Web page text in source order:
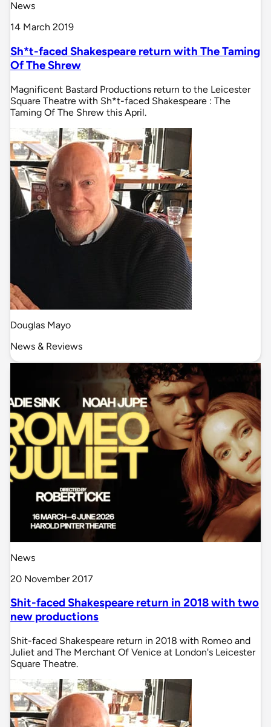
News
14 March 2019
Sh*t-faced Shakespeare return with The Taming
Of The Shrew
Magnificent Bastard Productions return to the Leicester
Square Theatre with Sh*t-faced Shakespeare : The
Taming Of The Shrew this April.
Douglas Mayo
News & Reviews
News
20 November 2017
Shit-faced Shakespeare return in 2018 with two
new productions
Shit-faced Shakespeare return in 2018 with Romeo and
Juliet and The Merchant Of Venice at London's Leicester
Square Theatre.